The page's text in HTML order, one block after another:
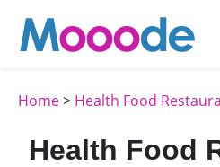
Home> Health Food
Health Food